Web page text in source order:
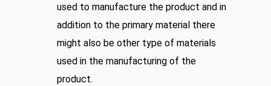
used to manufacture the product and in
addition to the primary material there
might also be other type of materials
used in the manufacturing of the
product.